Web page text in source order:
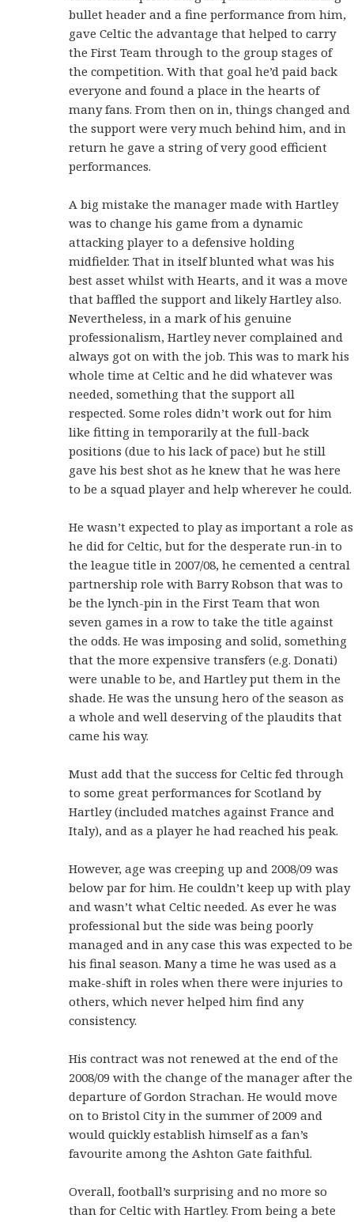
bullet header and a fine performance from him,
gave Celtic the advantage that helped to carry
the First Team through to the group stages of
the competition. With that goal he’d paid back
everyone and found a place in the hearts of
many fans. From then on in, things changed and
the support were very much behind him, and in
return he gave a string of very good efficient
performances.
A big mistake the manager made with Hartley
was to change his game from a dynamic
attacking player to a defensive holding
midfielder. That in itself blunted what was his
best asset whilst with Hearts, and it was a move
that baffled the support and likely Hartley also.
Nevertheless, in a mark of his genuine
professionalism, Hartley never complained and
always got on with the job. This was to mark his
whole time at Celtic and he did whatever was
needed, something that the support all
respected. Some roles didn’t work out for him
like fitting in temporarily at the full-back
positions (due to his lack of pace) but he still
gave his best shot as he knew that he was here
to be a squad player and help wherever he could.
He wasn’t expected to play as important a role as
he did for Celtic, but for the desperate run-in to
the league title in 2007/08, he cemented a central
partnership role with Barry Robson that was to
be the lynch-pin in the First Team that won
seven games in a row to take the title against
the odds. He was imposing and solid, something
that the more expensive transfers (e.g. Donati)
were unable to be, and Hartley put them in the
shade. He was the unsung hero of the season as
a whole and well deserving of the plaudits that
came his way.
Must add that the success for Celtic fed through
to some great performances for Scotland by
Hartley (included matches against France and
Italy), and as a player he had reached his peak.
However, age was creeping up and 2008/09 was
below par for him. He couldn’t keep up with play
and wasn’t what Celtic needed. As ever he was
professional but the side was being poorly
managed and in any case this was expected to be
his final season. Many a time he was used as a
make-shift in roles when there were injuries to
others, which never helped him find any
consistency.
His contract was not renewed at the end of the
2008/09 with the change of the manager after the
departure of Gordon Strachan. He would move
on to Bristol City in the summer of 2009 and
would quickly establish himself as a fan’s
favourite among the Ashton Gate faithful.
Overall, football’s surprising and no more so
than for Celtic with Hartley. From being a bete